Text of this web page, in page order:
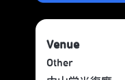
Venue
Other